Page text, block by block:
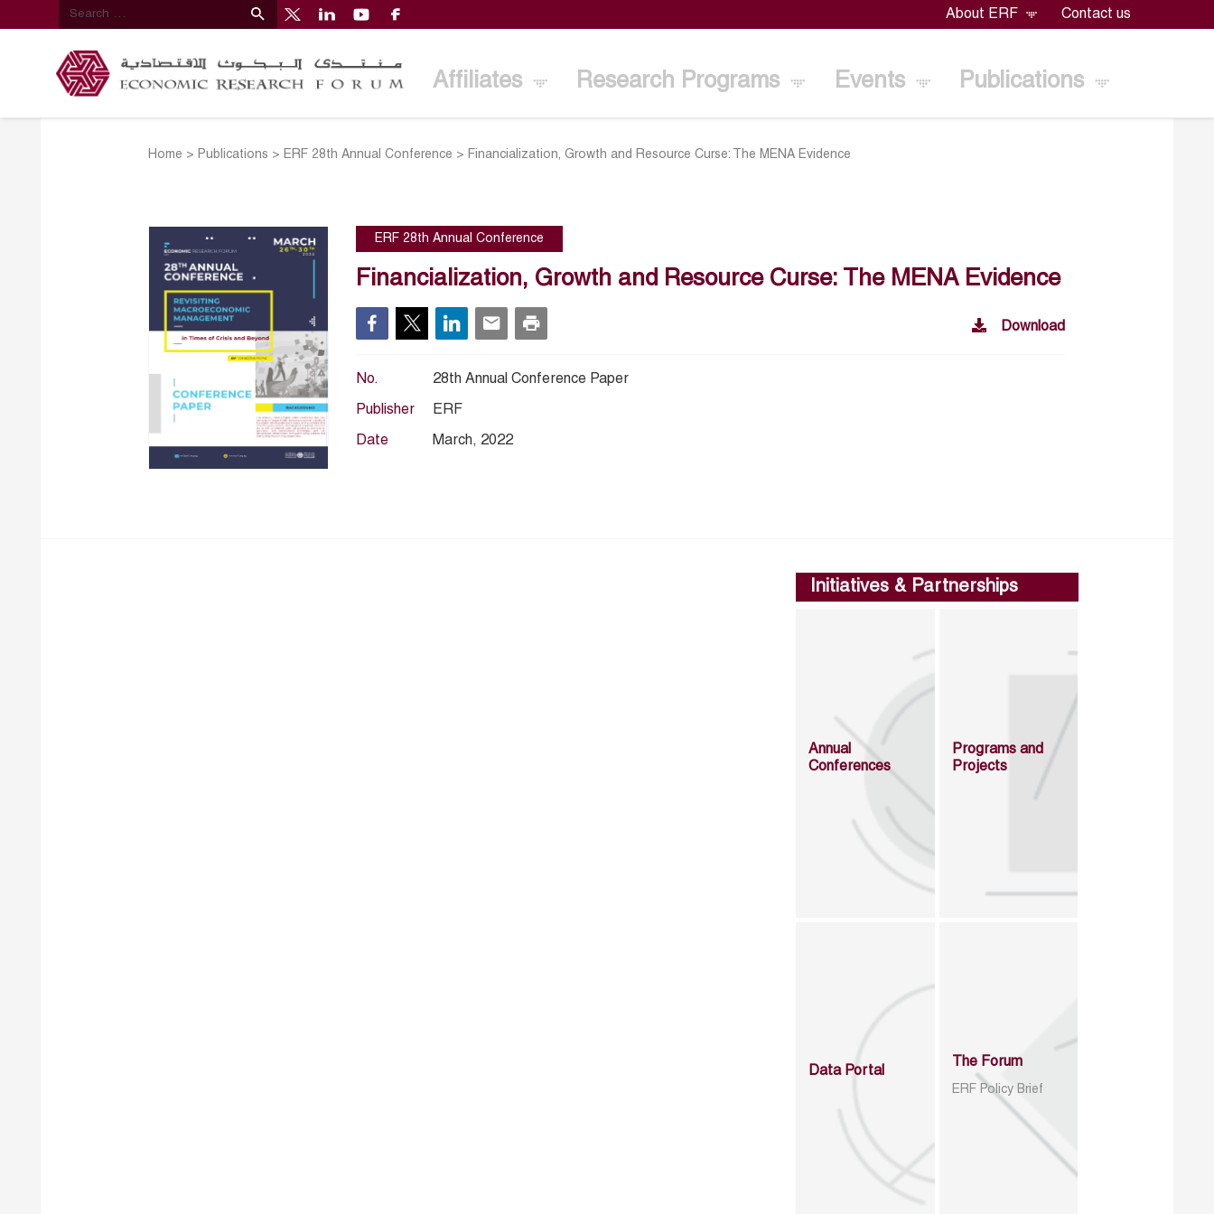
About ERF Contact us
Affiliates Research Programs Events Publications
Home > Publications > ERF 28th Annual Conference > Financialization, Growth and Resource Curse: The MENA Evidence
ERF 28th Annual Conference
Financialization, Growth and Resource Curse: The MENA Evidence
Download
No. 28th Annual Conference Paper
Publisher ERF
Date March, 2022
Initiatives & Partnerships
Annual
Conferences
Programs and
Projects
Data Portal
The Forum
ERF Policy Brief